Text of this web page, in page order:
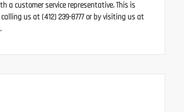
a customer service representative. This is
us at (412) 239-8777 or by visiting us at